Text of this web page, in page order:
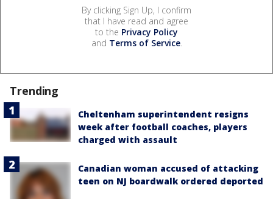
By clicking Sign Up, I confirm
that I have read and agree
to the Privacy Policy
and Terms of Service.
Trending
Cheltenham superintendent resigns
week after football coaches, players
charged with assault
Canadian woman accused of attacking
teen on NJ boardwalk ordered deported